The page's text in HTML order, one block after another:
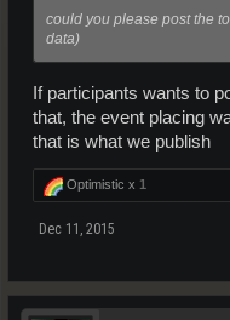
could you please post the
data)
If participants wants to
that, the event placing
that is what we publish
Optimistic x 1
Dec 11, 2015